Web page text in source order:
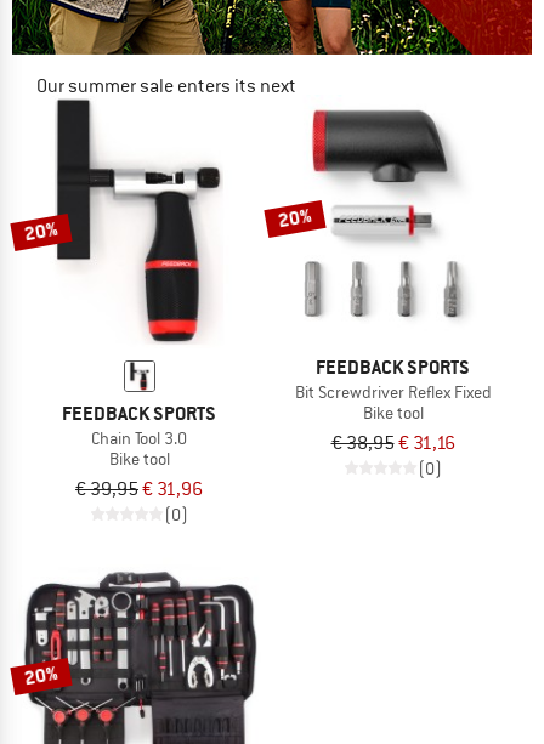
Our summer sale enters its next
NOW UP TO 50% OFF
TO THE SALE
20%
FEEDBACK SPORTS
Chain Tool 3.0
Bike tool
€ 39,95€ 31,96
(0)
20%
FEEDBACK SPORTS
Bit Screwdriver Reflex Fixed
Bike tool
€ 38,95€ 31,16
(0)
20%